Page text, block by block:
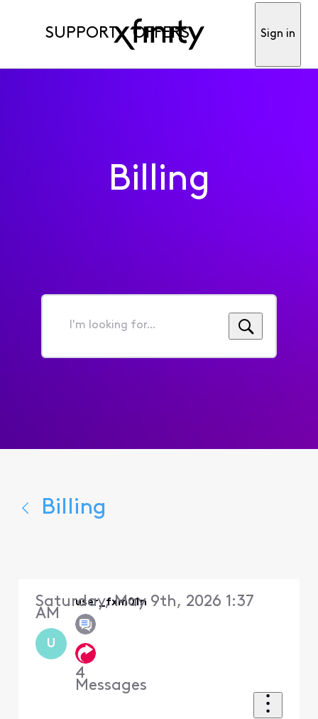
SUPPORT OFFERS Sign in
Billing
I'm
for...
Billing
U
user_fxm01n
4
Messages
Saturday, May 9th, 2026 1:37
AM